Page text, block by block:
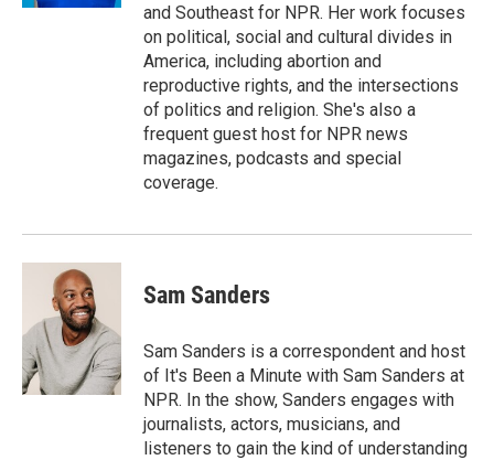
and Southeast for NPR. Her work focuses
on political, social and cultural divides in
America, including abortion and
reproductive rights, and the intersections
of politics and religion. She's also a
frequent guest host for NPR news
magazines, podcasts and special
coverage.
Sam Sanders
Sam Sanders is a correspondent and host
of It's Been a Minute with Sam Sanders at
NPR. In the show, Sanders engages with
journalists, actors, musicians, and
listeners to gain the kind of understanding